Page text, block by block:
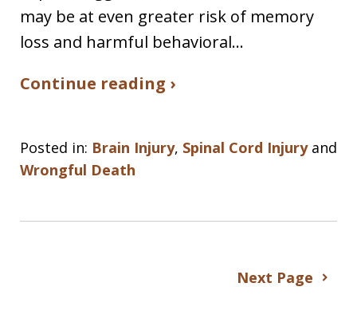
may be at even greater risk of memory
loss and harmful behavioral…
Continue reading ›
Posted in: Brain Injury, Spinal Cord Injuryand
Wrongful Death
Next Page